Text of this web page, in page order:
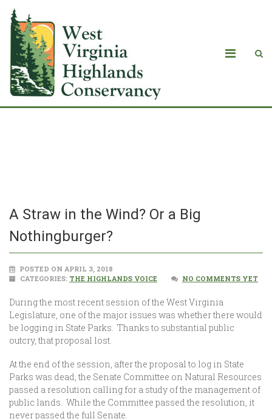
A Straw in the Wind? Or a Big
Nothingburger?
POSTED ON APRIL 3, 2018
CATEGORIES: THE HIGHLANDS VOICE NO COMMENTS YET
During the most recent session of the West Virginia
Legislature, one of the major issues was whether there would
be logging in State Parks. Thanks to substantial public
outcry, that proposal lost.
At the end of the session, after the proposal to log in State
Parks was dead, the Senate Committee on Natural Resources
passed a resolution calling for a study of the management of
public lands. While the Committee passed the resolution, it
never passed the full Senate.